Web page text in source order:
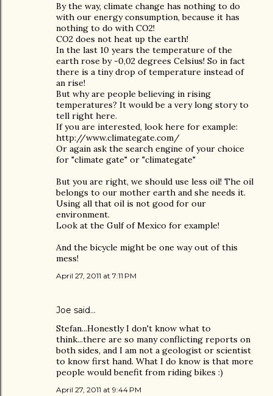
By the way, climate change has nothing to do
with our energy consumption, because it has
nothing to do with CO2!
CO2 does not heat up the earth!
In the last 10 years the temperature of the
earth rose by -0,02 degrees Celsius! So in fact
there is a tiny drop of temperature instead of
an rise!
But why are people believing in rising
temperatures? It would be a very long story to
tell right here.
If you are interested, look here for example:
http://www.climategate.com/
Or again ask the search engine of your choice
for "climate gate" or "climategate"
But you are right, we should use less oil! The oil
belongs to our mother earth and she needs it.
Using all that oil is not good for our
environment.
Look at the Gulf of Mexico for example!
And the bicycle might be one way out of this
mess!
April 27, 2011 at 7:11 PM
Joe said…
Stefan...Honestly I don't know what to
think...there are so many conflicting reports on
both sides, and I am not a geologist or scientist
to know first hand. What I do know is that more
people would benefit from riding bikes :)
April 27, 2011 at 9:44 PM